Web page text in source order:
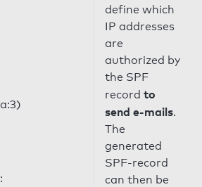
:
define which
IP addresses
are
authorized by
the SPF
record to
send e-mails.
The
generated
SPF-record
can then be